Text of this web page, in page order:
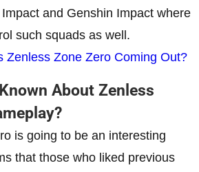
and Genshin Impact where
such squads as well.
Zenless Zone Zero Coming Out?
About Zenless
is going to be an interesting
that those who liked previous